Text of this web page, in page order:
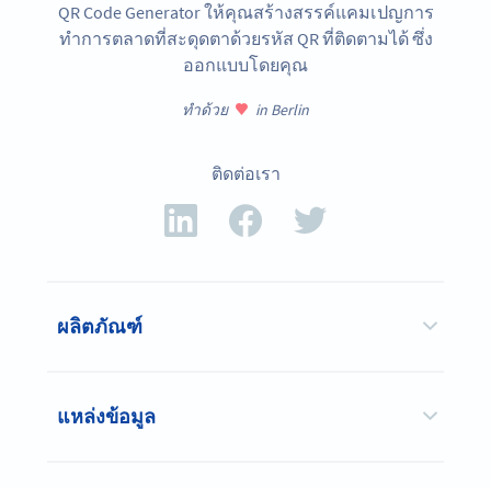
QR Code Generator ให้คุณสร้างสรรค์แคมเปญการ
ทำการตลาดที่สะดุดตาด้วยรหัส QR ที่ติดตามได้ ซึ่ง
ออกแบบโดยคุณ
ทำด้วย in Berlin
ติดต่อเรา
ผลิตภัณฑ์
แหล่งข้อมูล